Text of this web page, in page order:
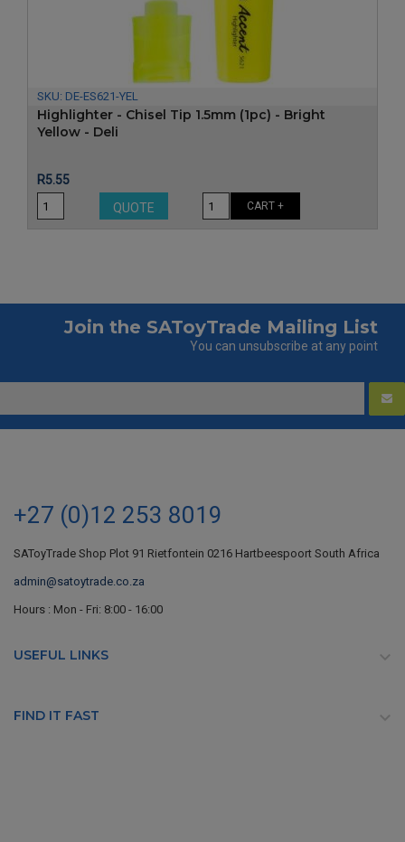
SKU: DE-ES621-YEL
Highlighter - Chisel Tip 1.5mm (1pc) - Bright
Yellow - Deli
Price
R5.55
QUOTE
CART +
Join the SAToyTrade Mailing List
You can unsubscribe at any point
+27 (0)12 253 8019
SAToyTrade Shop Plot 91 Rietfontein 0216 Hartbeespoort South Africa
admin@satoytrade.co.za
Hours : Mon - Fri: 8:00 - 16:00
USEFUL LINKS 
FIND IT FAST 